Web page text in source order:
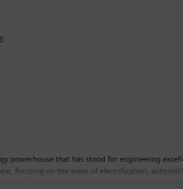
powerhouse that has stood for engineering
focusing on the areas of electrification,